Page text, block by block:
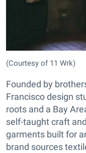
(Courtesy of 11 Wrk)
Founded by
Francisco design
roots and a Bay
self-taught craft
garments built for
brand sources